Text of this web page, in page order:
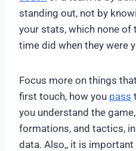
standing out, not by
your stats, which none of
time did when they were
Focus more on things
first touch, how you pass
you understand the
formations, and tactics,
data. Also,, it is